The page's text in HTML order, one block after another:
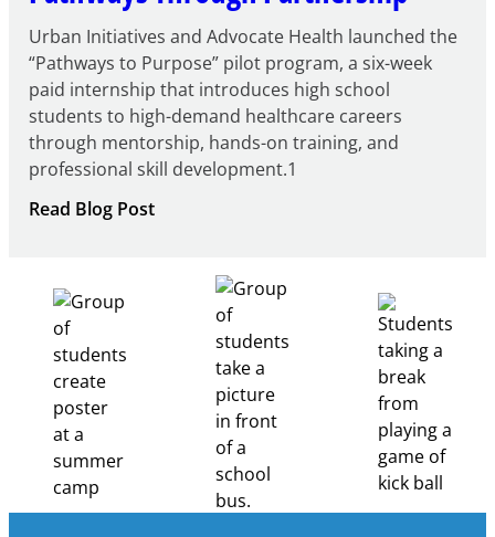
Urban Initiatives and Advocate Health launched the
“Pathways to Purpose” pilot program, a six-week
paid internship that introduces high school
students to high-demand healthcare careers
through mentorship, hands-on training, and
professional skill development.1
Read Blog Post:
Pathways
Through
Partnership